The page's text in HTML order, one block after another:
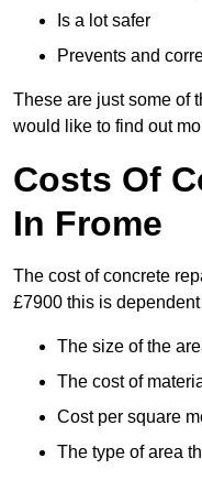
Is a lot safer
Prevents and
These are just some of
would like to find out
Costs Of
In Frome
The cost of concrete
£7900 this is
The size of the
The cost of
Cost per square
The type of area